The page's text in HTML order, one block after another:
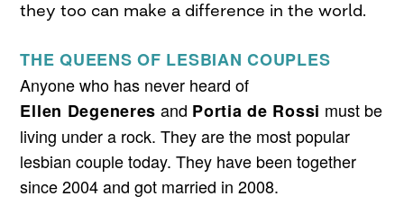
they too can make a difference in the world.
THE QUEENS OF LESBIAN COUPLES
Anyone who has never heard of
Ellen Degeneres and Portia de Rossi must be
living under a rock. They are the most popular
lesbian couple today. They have been together
since 2004 and got married in 2008.